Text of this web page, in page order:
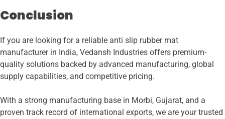
Conclusion
If you are looking for a reliable anti slip rubber mat
manufacturer in India, Vedansh Industries offers premium-
quality solutions backed by advanced manufacturing, global
supply capabilities, and competitive pricing.
With a strong manufacturing base in Morbi, Gujarat, and a
proven track record of international exports, we are your trusted